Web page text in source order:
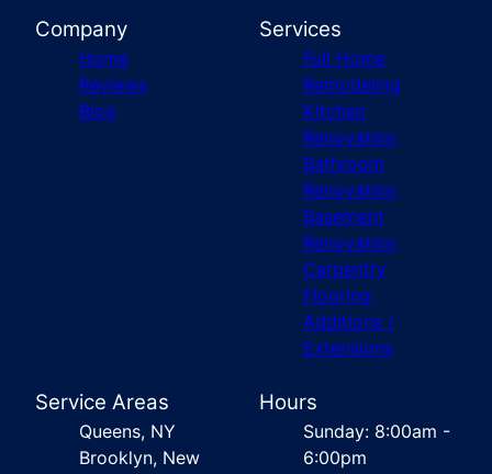
Company
Home
Reviews
Blog
Services
Full Home
Remodeling
Kitchen
Renovation
Bathroom
Renovation
Basement
Renovation
Carpentry
Flooring
Additions /
Extensions
Service Areas
Queens, NY
Brooklyn, New
Hours
Sunday: 8:00am -
6:00pm